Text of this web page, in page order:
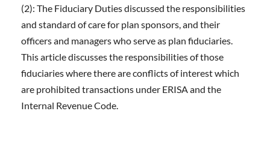
(2): The Fiduciary Duties discussed the responsibilities
and standard of care for plan sponsors, and their
officers and managers who serve as plan fiduciaries.
This article discusses the responsibilities of those
fiduciaries where there are conflicts of interest which
are prohibited transactions under ERISA and the
Internal Revenue Code.